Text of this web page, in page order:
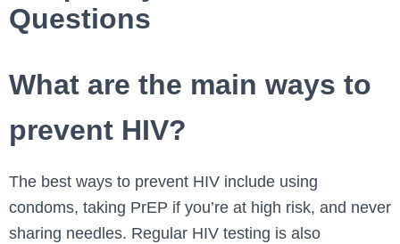
Questions
What are the main ways to
prevent HIV?
The best ways to prevent HIV include using
condoms, taking PrEP if you’re at high risk, and never
sharing needles. Regular HIV testing is also